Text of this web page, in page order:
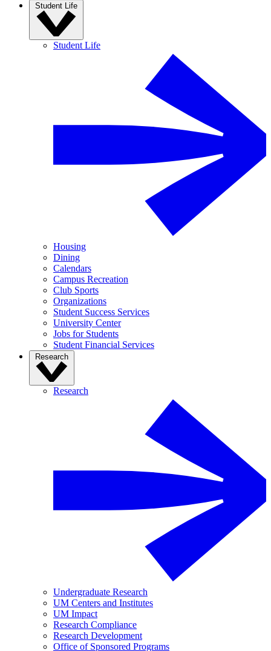
Student Life
Student Life
Housing
Dining
Calendars
Campus Recreation
Club Sports
Organizations
Student Success Services
University Center
Jobs for Students
Student Financial Services
Research
Research
Undergraduate Research
UM Centers and Institutes
UM Impact
Research Compliance
Research Development
Office of Sponsored Programs